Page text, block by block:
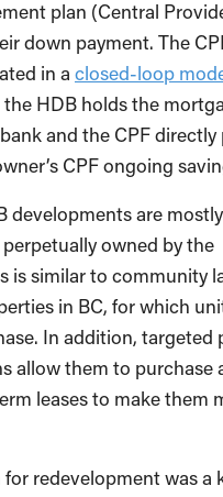
plan (Central
down payment. The
in a closed-loop
HDB holds the
and the CPF directly
CPF ongoing
developments are
owned by the
is similar to community
in BC, for which
In addition, targeted
allow them to purchase
leases to make them
redevelopment was a